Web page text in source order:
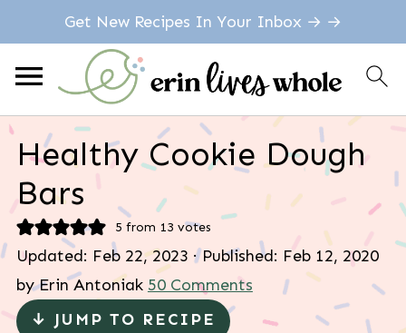
Get New Recipes In Your Inbox → →
Healthy Cookie Dough
Bars
5 from 13 votes
Updated: Feb 22, 2023 · Published: Feb 12, 2020
byErin Antoniak 50 Comments
↓ JUMP TO RECIPE